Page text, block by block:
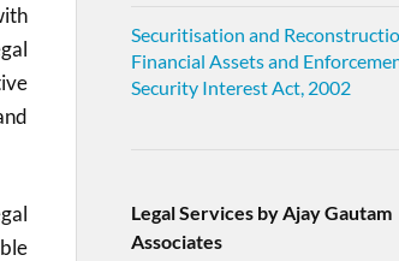
Securitisation and
Financial Assets and
Security Interest Act, 2002
Legal Services by Ajay Gautam
Associates